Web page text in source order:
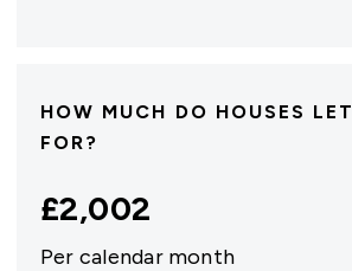
HOW MUCH DO HOUSES LET
FOR?
£2,002
Per calendar month